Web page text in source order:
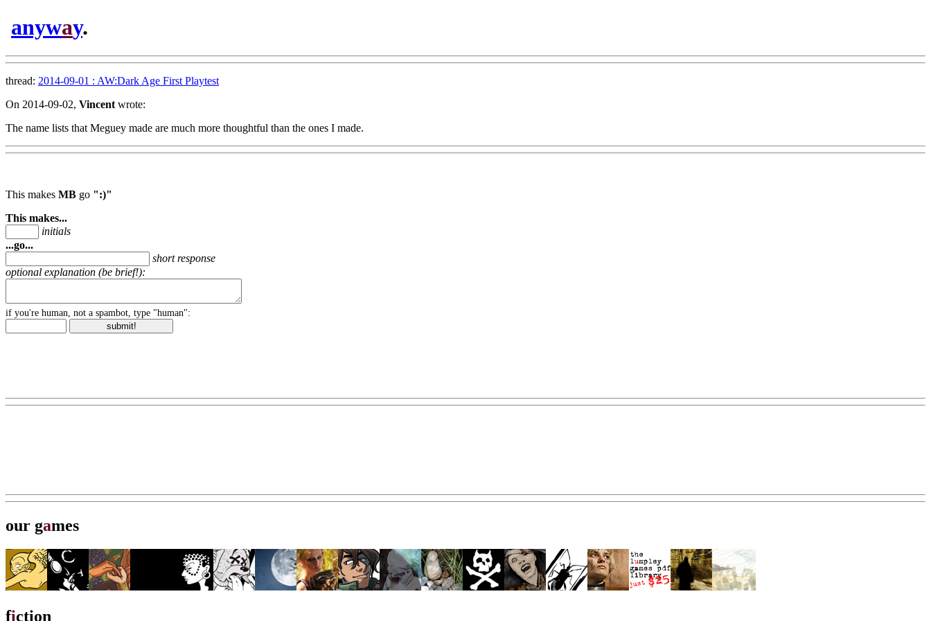
anyway.
thread: 2014-09-01 : AW:Dark Age First Playtest
On 2014-09-02, Vincent wrote:
The name lists that Meguey made are much more thoughtful than the ones I made.
This makes MB go ":)"
This makes...
initials
...go...
short response
optional explanation (be brief!):
if you're human, not a spambot, type "human":
our games
fiction